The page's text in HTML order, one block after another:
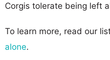
Corgis tolerate being left
To learn more, read our
alone.